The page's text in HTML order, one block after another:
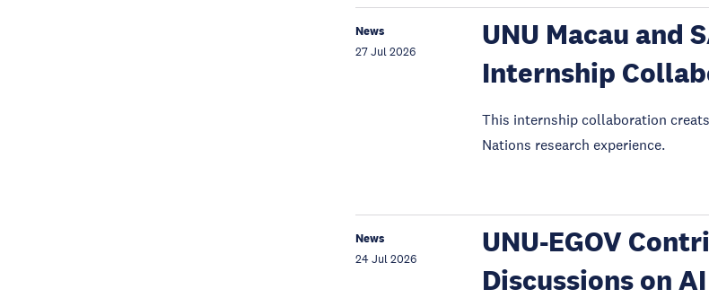
News
27 Jul 2026
UNU Macau and
Internship
This internship collaboration
Nations research experience.
News
24 Jul 2026
UNU-EGOV
Discussions on